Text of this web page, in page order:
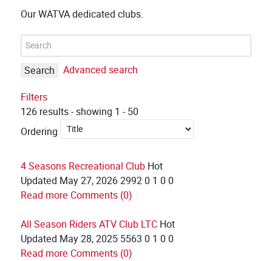
Our WATVA dedicated clubs.
Search
Advanced search
Filters
126 results - showing 1 - 50
Ordering
4 Seasons Recreational Club Hot
Updated May 27, 20262992 0 1 0 0
Read more Comments (0)
All Season Riders ATV Club LTC Hot
Updated May 28, 2025 5563 0 1 0 0
Read more Comments (0)